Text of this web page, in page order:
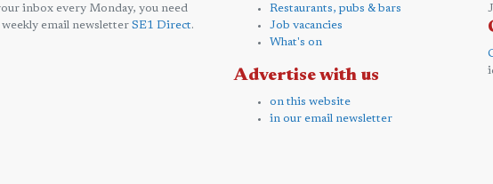
inbox every Monday, you need
weekly email newsletter SE1 Direct.
Restaurants, pubs & bars
Job vacancies
What's on
Advertise with us
on this website
in our email newsletter